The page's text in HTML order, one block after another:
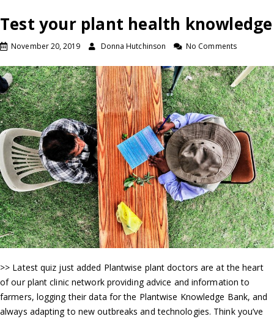
Test your plant health knowledge
November 20, 2019 Donna Hutchinson No Comments
>> Latest quiz just added Plantwise plant doctors are at the heart
of our plant clinic network providing advice and information to
farmers, logging their data for the Plantwise Knowledge Bank, and
always adapting to new outbreaks and technologies. Think you’ve